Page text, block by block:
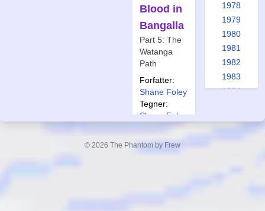
Blood in
Bangalla
Part 5: The
Watanga
Path
Forfatter:
Shane Foley
Tegner:
Shane Foley
publisert i:
1978
1979
1980
1981
1982
1983
1984
© 2026 The Phantom by Frew